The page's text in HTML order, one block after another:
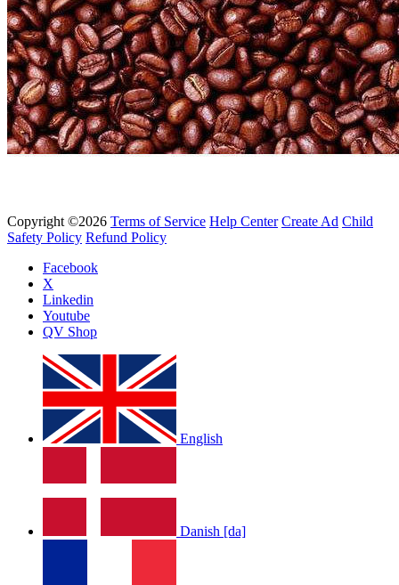
Copyright ©2026 Terms of Service Help Center Create Ad Child
Safety Policy Refund Policy
Facebook
X
Linkedin
Youtube
QV Shop
English
Danish [da]